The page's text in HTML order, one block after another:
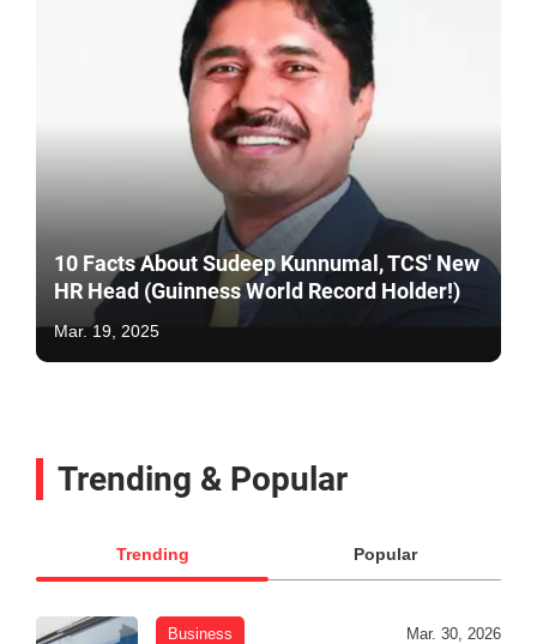
10 Facts About Sudeep Kunnumal, TCS' New
HR Head (Guinness World Record Holder!)
Mar. 19, 2025
Trending & Popular
Trending Popular
Business Mar. 30, 2026